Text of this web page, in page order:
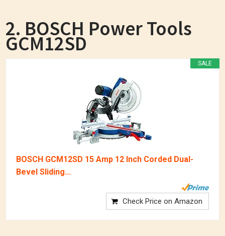
2. BOSCH Power Tools
GCM12SD
SALE
BOSCH GCM12SD 15 Amp 12 Inch Corded Dual-
Bevel Sliding...
Check Price on Amazon